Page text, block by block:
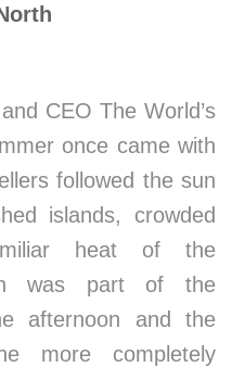
CEO The World’s
once came with
followed the sun
islands, crowded
heat of the
was part of the
afternoon and the
more completely